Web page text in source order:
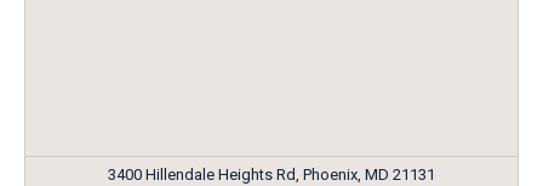
3400 Hillendale Heights Rd, Phoenix, MD 21131